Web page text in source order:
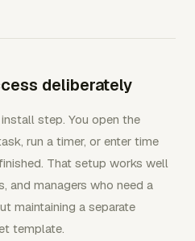
deliberately
step. You open the
run a timer, or enter time
That setup works well
and managers who need a
maintaining a separate
template.